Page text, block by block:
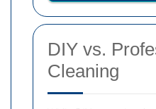
DIY vs.
Cleaning